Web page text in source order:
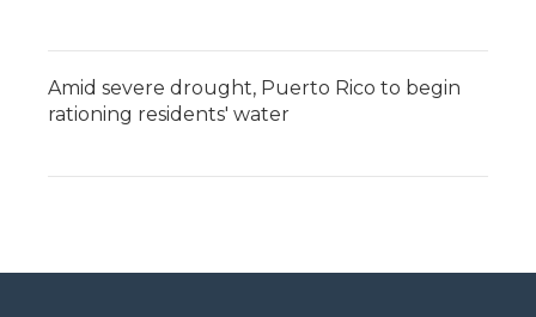
Amid severe drought, Puerto Rico to begin
rationing residents' water